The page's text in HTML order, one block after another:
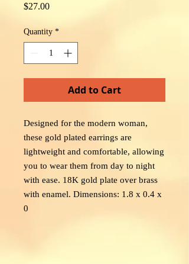
$27.00Price
Quantity *
Add to Cart
Designed for the modern woman,
these gold plated earrings are
lightweight and comfortable, allowing
you to wear them from day to night
with ease. 18K gold plate over brass
with enamel. Dimensions: 1.8 x 0.4 x
0